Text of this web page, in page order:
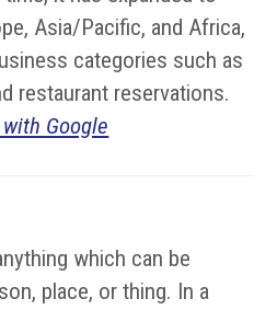
Asia/Pacific, and Africa,
categories such as
restaurant reservations.
Google
which can be
place, or thing. In a